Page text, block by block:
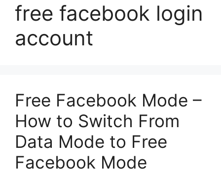
free facebook login
account
Free Facebook Mode –
How to Switch From
Data Mode to Free
Facebook Mode